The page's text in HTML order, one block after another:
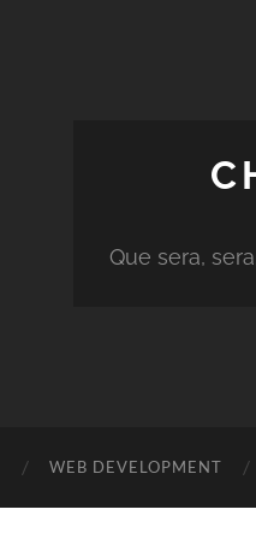
Que sera,
WEB DEVELOPMENT